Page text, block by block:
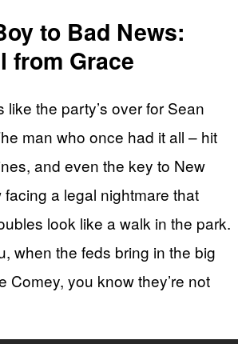
to Bad News:
from Grace
like the party’s over for Sean
man who once had it all – hit
and even the key to New
facing a legal nightmare that
look like a walk in the park.
when the feds bring in the big
Comey, you know they’re not